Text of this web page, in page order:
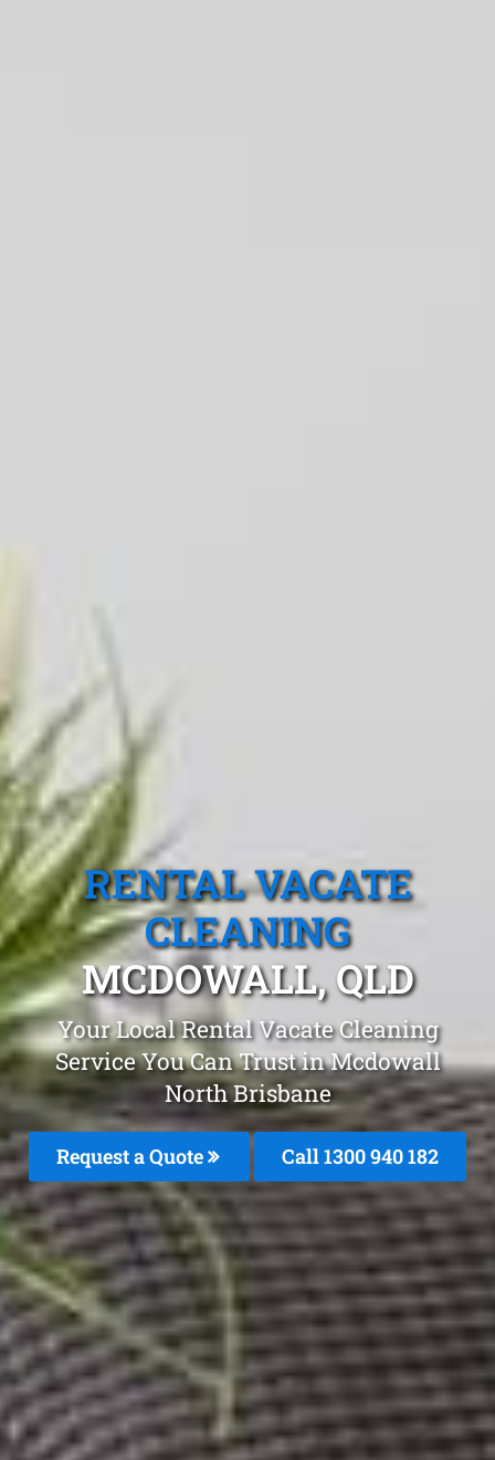
RENTAL VACATE
CLEANING
MCDOWALL, QLD
Your Local Rental Vacate Cleaning
Service You Can Trust in Mcdowall
North Brisbane
Request a Quote Call 1300 940 182